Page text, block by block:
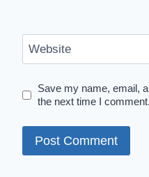
Website
Save my name, email,
the next time I comment.